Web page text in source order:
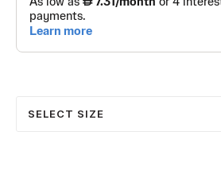
SELECT SIZE